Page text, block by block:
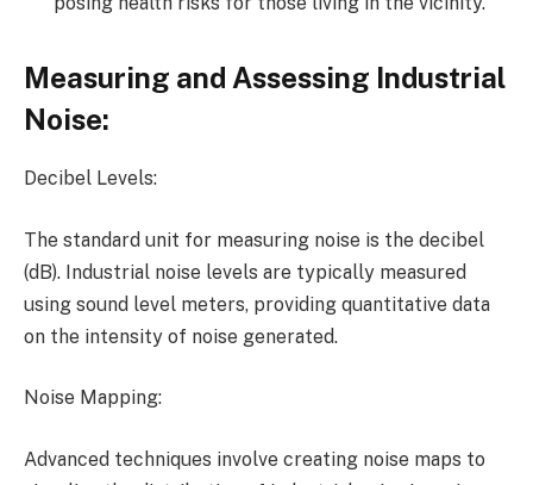
Measuring and Assessing Industrial
Noise:
Decibel Levels:
The standard unit for measuring noise is the decibel
(dB). Industrial noise levels are typically measured
using sound level meters, providing quantitative data
on the intensity of noise generated.
Noise Mapping:
Advanced techniques involve creating noise maps to